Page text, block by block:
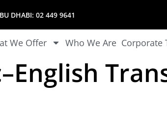
DHABI: 02 449 9641
We Offer Who We Are Corporate